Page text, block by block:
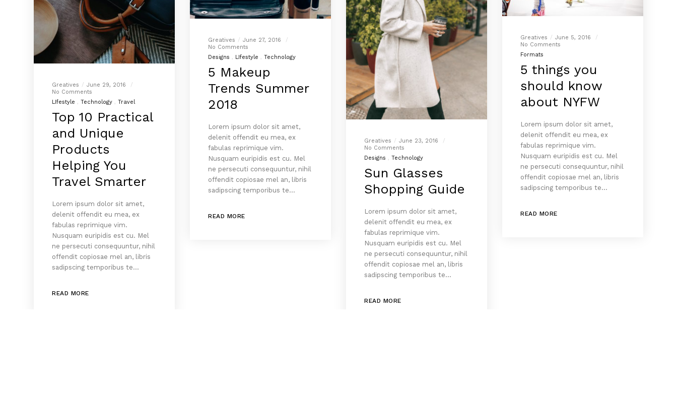
Greatives
June 29, 2016
No Comments
LIfestyle
Technology Travel
Top 10 Practical
and Unique
Products
Helping You
Travel Smarter
Lorem ipsum dolor sit amet,
delenit offendit eu mea, ex
fabulas reprimique vim.
Nusquam euripidis est cu. Mel
ne persecuti consequuntur, nihil
offendit copiosae mel an, libris
sadipscing temporibus te…
READ MORE
Greatives
June 27, 2016
No Comments
Designs
LIfestyle Technology
5 Makeup
Trends Summer
2018
Lorem ipsum dolor sit amet,
delenit offendit eu mea, ex
fabulas reprimique vim.
Nusquam euripidis est cu. Mel
ne persecuti consequuntur, nihil
offendit copiosae mel an, libris
sadipscing temporibus te…
READ MORE
Greatives
June 23, 2016
No Comments
Designs
Technology
Sun Glasses
Shopping Guide
Lorem ipsum dolor sit amet,
delenit offendit eu mea, ex
fabulas reprimique vim.
Nusquam euripidis est cu. Mel
ne persecuti consequuntur, nihil
offendit copiosae mel an, libris
sadipscing temporibus te…
READ MORE
Greatives
June 5, 2016
No Comments
Formats
5 things you
should know
about NYFW
Lorem ipsum dolor sit amet,
delenit offendit eu mea, ex
fabulas reprimique vim.
Nusquam euripidis est cu. Mel
ne persecuti consequuntur, nihil
offendit copiosae mel an, libris
sadipscing temporibus te…
READ MORE